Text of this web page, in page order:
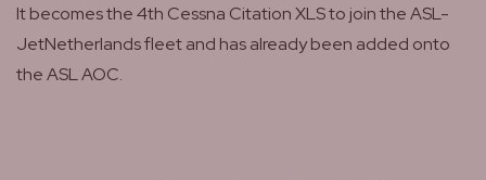
It becomes the 4th Cessna Citation XLS to join the ASL-
JetNetherlands fleet and has already been added onto
the ASL AOC.